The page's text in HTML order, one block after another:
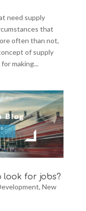
need supply
that
often than not,
of supply
making...
look for jobs?
, New